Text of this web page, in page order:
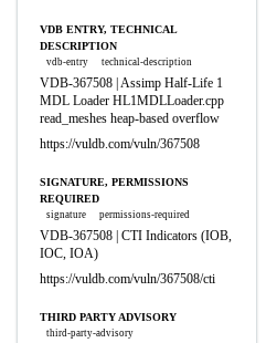
VDB ENTRY, TECHNICAL
DESCRIPTION
vdb-entry technical-description
VDB-367508 | Assimp Half-Life 1
MDL Loader HL1MDLLoader.cpp
read_meshes heap-based overflow
https://vuldb.com/vuln/367508
SIGNATURE, PERMISSIONS
REQUIRED
signature permissions-required
VDB-367508 | CTI Indicators (IOB,
IOC, IOA)
https://vuldb.com/vuln/367508/cti
THIRD PARTY ADVISORY
third-party-advisory